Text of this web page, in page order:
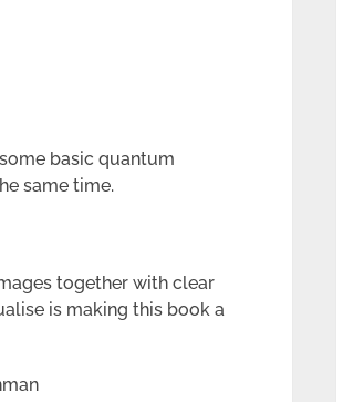
basic quantum
same time.
together with clear
is making this book a